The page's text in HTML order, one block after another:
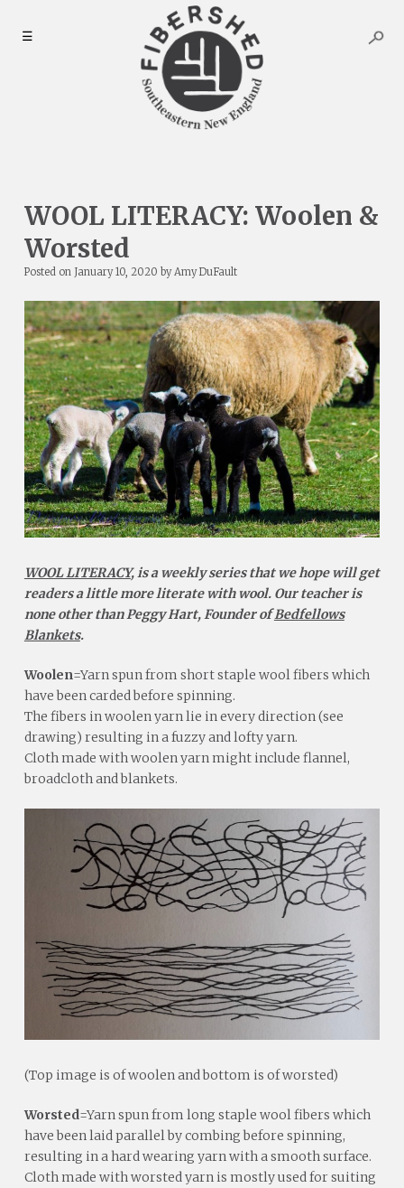
content
☰
WOOL LITERACY: Woolen &
Worsted
Posted on January 10, 2020 by Amy DuFault
WOOL LITERACY, is a weekly series that we hope will get
readers a little more literate with wool. Our teacher is
none other than Peggy Hart, Founder ofBedfellows
Blankets.
Woolen=Yarn spun from short staple wool fibers which
have been carded before spinning.
The fibers in woolen yarn lie in every direction (see
drawing) resulting in a fuzzy and lofty yarn.
Cloth made with woolen yarn might include flannel,
broadcloth and blankets.
(Top image is of woolen and bottom is of worsted)
Worsted=Yarn spun from long staple wool fibers which
have been laid parallel by combing before spinning,
resulting in a hard wearing yarn with a smooth surface.
Cloth made with worsted yarn is mostly used for suiting